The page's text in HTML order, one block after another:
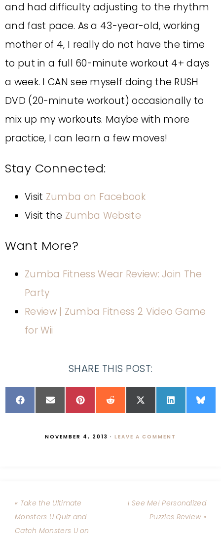
and had difficulty adjusting to the rhythm
and fast pace. As a 43-year-old, working
mother of 4, I really do not have the time
to put in a full 60-minute workout 4+ days
a week. I CAN see myself doing the RUSH
DVD (20-minute workout) occasionally to
mix up my workouts. Maybe with more
practice, I can learn a few moves!
Stay Connected:
Visit Zumba on Facebook
Visit the Zumba Website
Want More?
Zumba Fitness Wear Review: Join The
Party
Review | Zumba Fitness 2 Video Game
for Wii
SHARE THIS POST:
NOVEMBER 4, 2013 · LEAVE A COMMENT
« Take the Ultimate
Monsters U Quiz and
Catch Monsters U on
I See Me! Personalized
Puzzles Review »